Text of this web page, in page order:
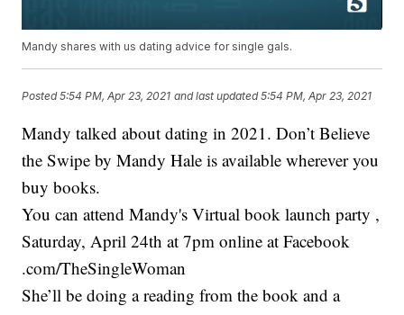
Mandy shares with us dating advice for single gals.
Posted5:54 PM, Apr 23, 2021 and last updated 5:54 PM, Apr 23, 2021
Mandy talked about dating in 2021. Don’t Believe
the Swipe by Mandy Hale is available wherever you
buy books.
You can attend Mandy's Virtual book launch party ,
Saturday, April 24th at 7pm online at Facebook
.com/TheSingleWoman
She’ll be doing a reading from the book and a